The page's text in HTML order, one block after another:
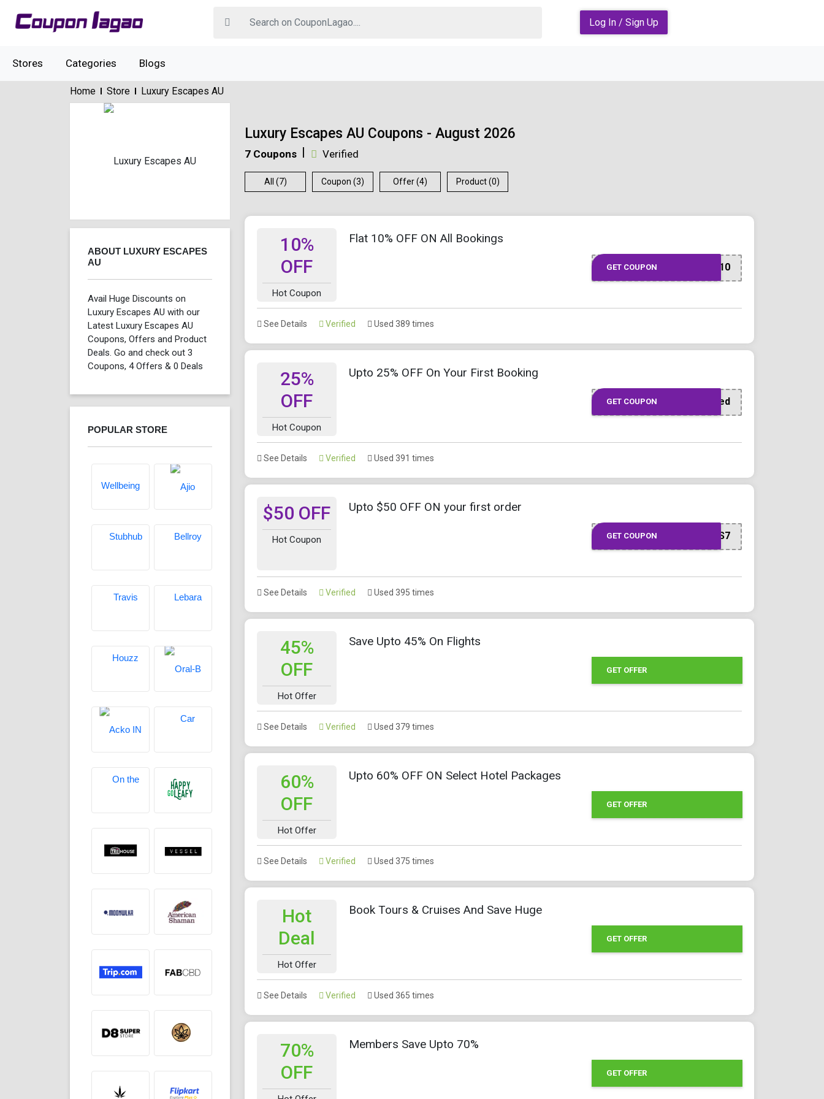
Log In / Sign Up
Stores Categories Blogs
Home Store Luxury Escapes AU
Luxury Escapes AU Coupons - August 2026
7 Coupons Verified
All (7) Coupon (3) Offer (4) Product (0)
ABOUT LUXURY ESCAPES
AU
Avail Huge Discounts on
Luxury Escapes AU with our
Latest Luxury Escapes AU
Coupons, Offers and Product
Deals. Go and check out 3
Coupons, 4 Offers & 0 Deals
POPULAR STORE
10%
OFF
Hot Coupon
Flat 10% OFF ON All Bookings
CITI10
GET COUPON
See Details Verified Used 389 times
25%
OFF
Hot Coupon
Upto 25% OFF On Your First Booking
Offer Applied
GET COUPON
See Details Verified Used 391 times
$50 OFF
Hot Coupon
Upto $50 OFF ON your first order
INVITEJALALS7E9S7
GET COUPON
See Details Verified Used 395 times
45%
OFF
Hot Offer
Save Upto 45% On Flights
GET OFFER
See Details Verified Used 379 times
60%
OFF
Hot Offer
Upto 60% OFF ON Select Hotel Packages
GET OFFER
See Details Verified Used 375 times
Hot
Deal
Hot Offer
Book Tours & Cruises And Save Huge
GET OFFER
See Details Verified Used 365 times
70%
OFF
Members Save Upto 70%
GET OFFER